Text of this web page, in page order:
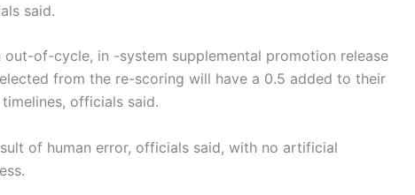
said.
of-cycle, in -system supplemental promotion release
from the re-scoring will have a 0.5 added to their
officials said.
of human error, officials said, with no artificial